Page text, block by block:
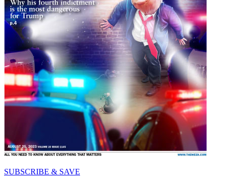
SUBSCRIBE & SAVE